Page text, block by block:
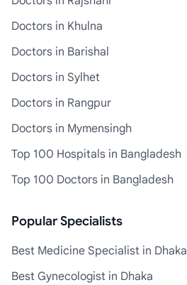
Doctors in Khulna
Doctors in Barishal
Doctors in Sylhet
Doctors in Rangpur
Doctors in Mymensingh
Top 100 Hospitals in Bangladesh
Top 100 Doctors in Bangladesh
Popular Specialists
Best Medicine Specialist in Dhaka
Best Gynecologist in Dhaka